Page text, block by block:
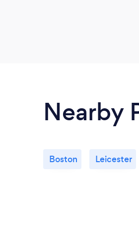
Nearby
Boston Leicester